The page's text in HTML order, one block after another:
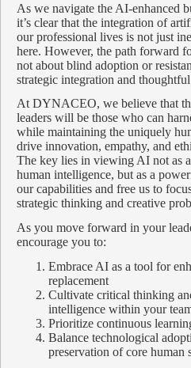
As we navigate the AI-enhanced
it’s clear that the integration of
our professional lives is not just
here. However, the path forward
not about blind adoption or
strategic integration and
At DYNACEO, we believe that
leaders will be those who can
while maintaining the uniquely
drive innovation, empathy, and
The key lies in viewing AI not as
human intelligence, but as a
our capabilities and free us to
strategic thinking and creative
As you move forward in your
encourage you to:
Embrace AI as a tool for
replacement
Cultivate critical thinking
intelligence within your
Prioritize continuous
Balance technological
preservation of core human